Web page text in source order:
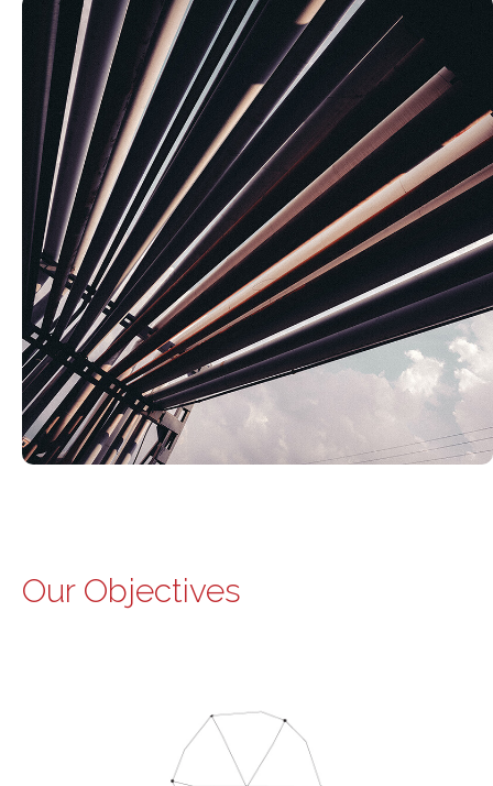
Our Objectives